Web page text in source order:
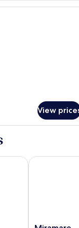
Italian sheets, hypo-
View
Miramare